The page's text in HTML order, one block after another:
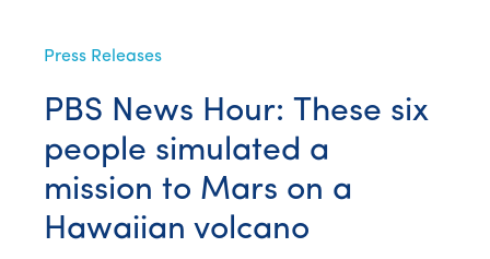
Press Releases
PBS News Hour: These six
people simulated a
mission to Mars on a
Hawaiian volcano